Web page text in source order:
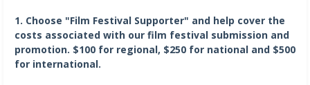
1. Choose "Film Festival Supporter" and help cover the
costs associated with our film festival submission and
promotion. $100 for regional, $250 for national and $500
for international.